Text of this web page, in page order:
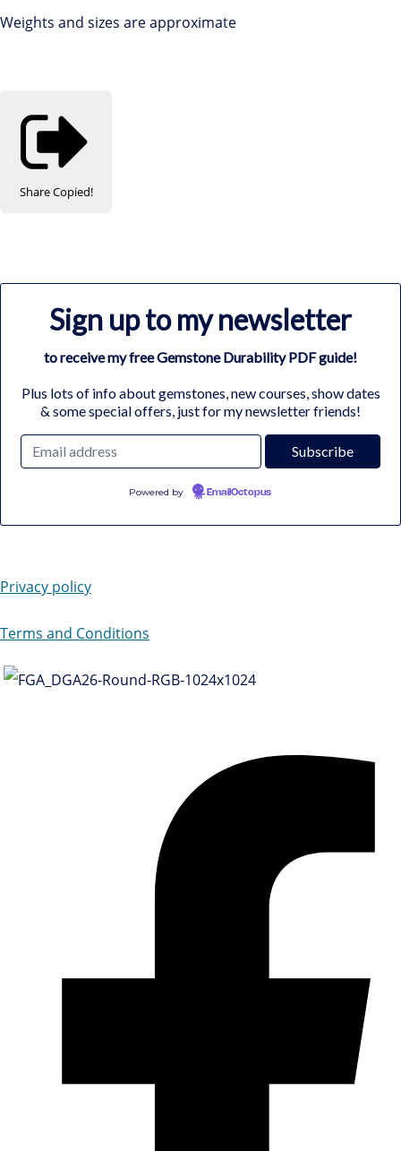
Weights and sizes are approximate
ShareCopied!
Sign up to my newsletter
to receive my free Gemstone Durability PDF guide!
Plus lots of info about gemstones, new courses, show dates
& some special offers, just for my newsletter friends!
Powered by EmailOctopus
Privacy policy
Terms and Conditions